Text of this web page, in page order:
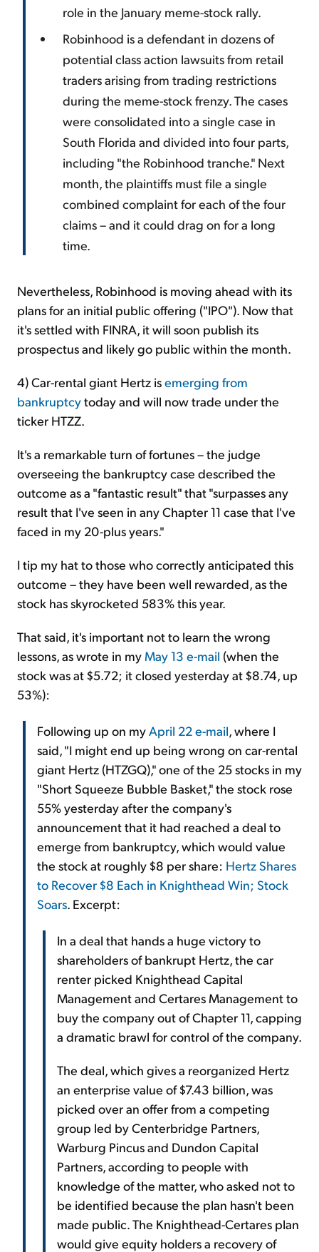
role in the January meme-stock rally.
Robinhood is a defendant in dozens of
potential class action lawsuits from retail
traders arising from trading restrictions
during the meme-stock frenzy. The cases
were consolidated into a single case in
South Florida and divided into four parts,
including "the Robinhood tranche." Next
month, the plaintiffs must file a single
combined complaint for each of the four
claims – and it could drag on for a long
time.
Nevertheless, Robinhood is moving ahead with its
plans for an initial public offering ("IPO"). Now that
it's settled with FINRA, it will soon publish its
prospectus and likely go public within the month.
4) Car-rental giant Hertz isemerging from
bankruptcytoday and will now trade under the
ticker HTZZ.
It's a remarkable turn of fortunes – the judge
overseeing the bankruptcy case described the
outcome as a "fantastic result" that "surpasses any
result that I've seen in any Chapter 11 case that I've
faced in my 20-plus years."
I tip my hat to those who correctly anticipated this
outcome – they have been well rewarded, as the
stock has skyrocketed 583% this year.
That said, it's important not to learn the wrong
lessons, as wrote in my May 13 e-mail (when the
stock was at $5.72; it closed yesterday at $8.74, up
53%):
Following up on myApril 22 e-mail, where I
said, "I might end up being wrong on car-rental
giant Hertz (HTZGQ)," one of the 25 stocks in my
"Short Squeeze Bubble Basket," the stock rose
55% yesterday after the company's
announcement that it had reached a deal to
emerge from bankruptcy, which would value
the stock at roughly $8 per share: Hertz Shares
to Recover $8 Each in Knighthead Win; Stock
Soars. Excerpt:
In a deal that hands a huge victory to
shareholders of bankrupt Hertz, the car
renter picked Knighthead Capital
Management and Certares Management to
buy the company out of Chapter 11, capping
a dramatic brawl for control of the company.
The deal, which gives a reorganized Hertz
an enterprise value of $7.43 billion, was
picked over an offer from a competing
group led by Centerbridge Partners,
Warburg Pincus and Dundon Capital
Partners, according to people with
knowledge of the matter, who asked not to
be identified because the plan hasn't been
made public. The Knighthead-Certares plan
would give equity holders a recovery of